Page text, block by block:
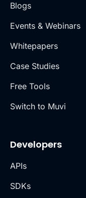
Blogs
Events & Webinars
Whitepapers
Case Studies
Free Tools
Switch to Muvi
Developers
APIs
SDKs